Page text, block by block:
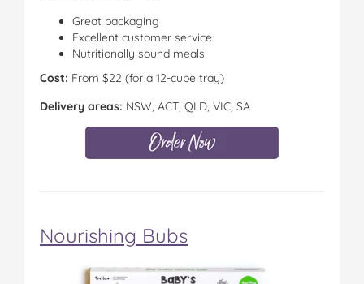
Great packaging
Excellent customer service
Nutritionally sound meals
Cost: From $22 (for a 12-cube tray)
Delivery areas: NSW, ACT, QLD, VIC, SA
Nourishing Bubs